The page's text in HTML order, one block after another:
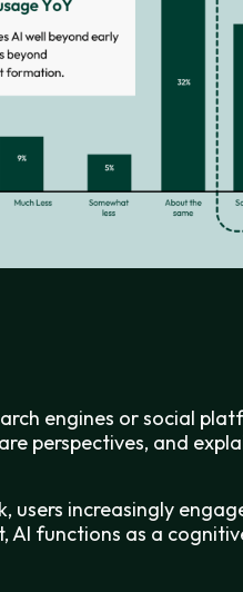
engines or social
perspectives, and
increasingly
AI functions as a